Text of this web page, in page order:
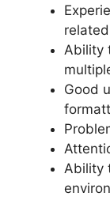
Ability
Good
Ability